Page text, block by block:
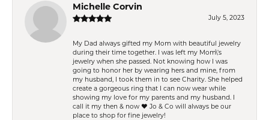
Michelle Corvin
July 5, 2023
My Dad always gifted my Mom with beautiful jewelry
during their time together. I was left my Mom\'s
jewelry when she passed. Not knowing how I was
going to honor her by wearing hers and mine, from
my husband, I took them in to see Charity. She helped
create a gorgeous ring that I can now wear while
showing my love for my parents and my husband. I
call it my then & now ❤️ Jo & Co will always be our
place to shop for fine jewelry!